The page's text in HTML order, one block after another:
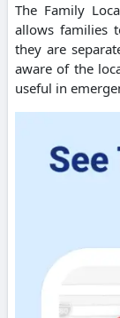
The Family
allows families
they are
aware of the
useful in